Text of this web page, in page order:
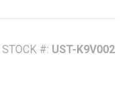
STOCK #: UST-K9V002